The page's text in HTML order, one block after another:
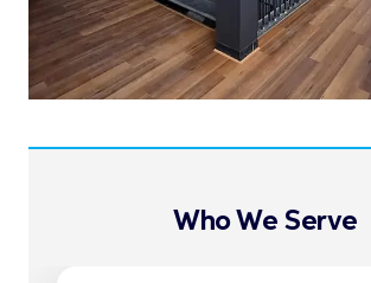
Who We Serve